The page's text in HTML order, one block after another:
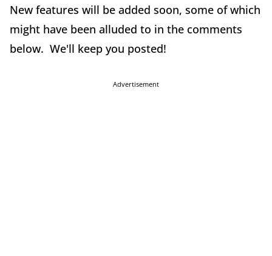
New features will be added soon, some of which
might have been alluded to in the comments
below. We'll keep you posted!
Advertisement